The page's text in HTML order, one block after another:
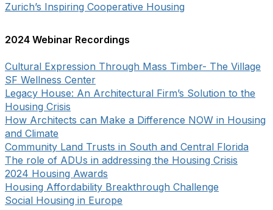
Zurich’s Inspiring Cooperative Housing
2024 Webinar Recordings
Cultural Expression Through Mass Timber- The Village
SF Wellness Center
Legacy House: An Architectural Firm’s Solution to the
Housing Crisis
How Architects can Make a Difference NOW in Housing
and Climate
Community Land Trusts in South and Central Florida
The role of ADUs in addressing the Housing Crisis
2024 Housing Awards
Housing Affordability Breakthrough Challenge
Social Housing in Europe